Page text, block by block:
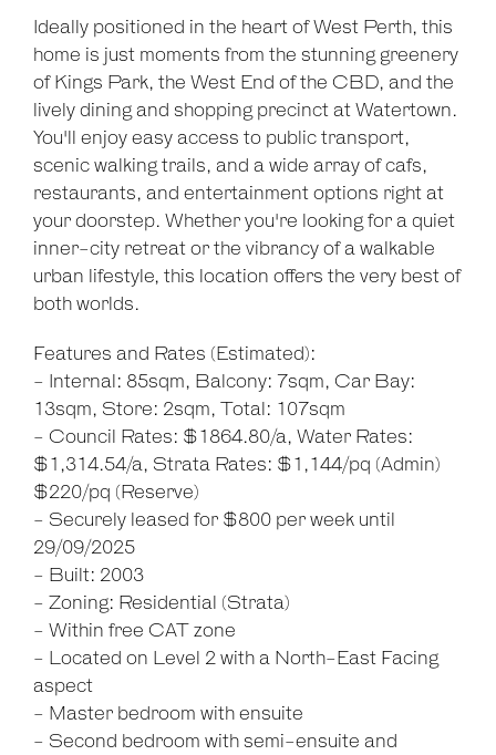
Ideally positioned in the heart of West Perth, this
home is just moments from the stunning greenery
of Kings Park, the West End of the CBD, and the
lively dining and shopping precinct at Watertown.
You'll enjoy easy access to public transport,
scenic walking trails, and a wide array of cafs,
restaurants, and entertainment options right at
your doorstep. Whether you're looking for a quiet
inner-city retreat or the vibrancy of a walkable
urban lifestyle, this location offers the very best of
both worlds.
Features and Rates (Estimated):
- Internal: 85sqm, Balcony: 7sqm, Car Bay:
13sqm, Store: 2sqm, Total: 107sqm
- Council Rates: $1864.80/a, Water Rates:
$1,314.54/a, Strata Rates: $1,144/pq (Admin)
$220/pq (Reserve)
- Securely leased for $800 per week until
29/09/2025
- Built: 2003
- Zoning: Residential (Strata)
- Within free CAT zone
- Located on Level 2 with a North-East Facing
aspect
- Master bedroom with ensuite
- Second bedroom with semi-ensuite and